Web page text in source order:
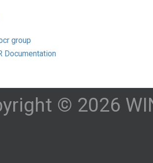
group
Documentation
© 2026